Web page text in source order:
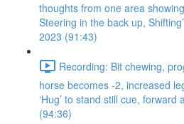
thoughts from one area
Steering in the back up,
2023 (91:43)
Recording: Bit chewing,
horse becomes -2, increased
‘Hug’ to stand still cue,
(94:36)